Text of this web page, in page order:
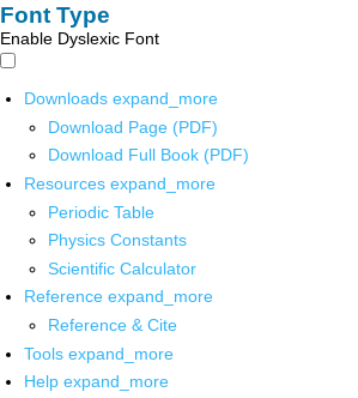
Font Type
Enable Dyslexic Font
Downloads expand_more
Download Page (PDF)
Download Full Book (PDF)
Resources expand_more
Periodic Table
Physics Constants
Scientific Calculator
Reference expand_more
Reference & Cite
Tools expand_more
Help expand_more